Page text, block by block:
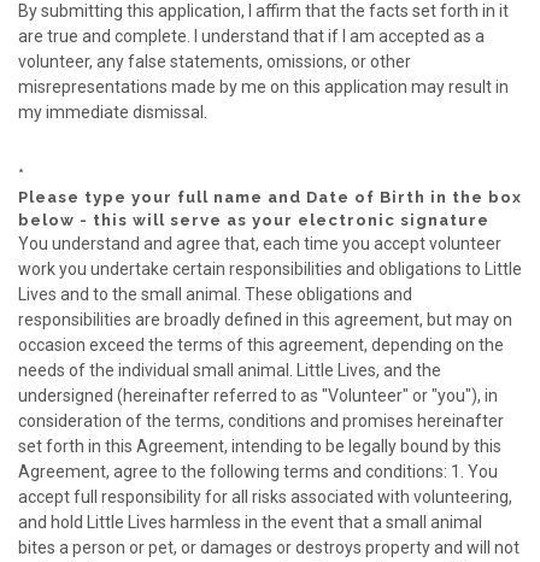
By submitting this application, I affirm that the facts set forth in it
are true and complete. I understand that if I am accepted as a
volunteer, any false statements, omissions, or other
misrepresentations made by me on this application may result in
my immediate dismissal.
*
Please type your full name and Date of Birth in the box
below - this will serve as your electronic signature
You understand and agree that, each time you accept volunteer
work you undertake certain responsibilities and obligations to Little
Lives and to the small animal. These obligations and
responsibilities are broadly defined in this agreement, but may on
occasion exceed the terms of this agreement, depending on the
needs of the individual small animal. Little Lives, and the
undersigned (hereinafter referred to as "Volunteer" or "you"), in
consideration of the terms, conditions and promises hereinafter
set forth in this Agreement, intending to be legally bound by this
Agreement, agree to the following terms and conditions: 1. You
accept full responsibility for all risks associated with volunteering,
and hold Little Lives harmless in the event that a small animal
bites a person or pet, or damages or destroys property and will not